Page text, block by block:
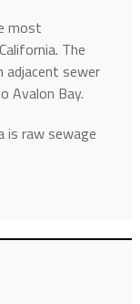
most
The
sewer
Avalon Bay.
is raw sewage